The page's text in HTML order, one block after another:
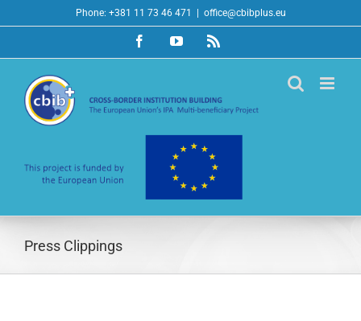
to
Phone: +381 11 73 46 471 office@cbibplus.eu
FacebookYouTubeRss
Press Clippings